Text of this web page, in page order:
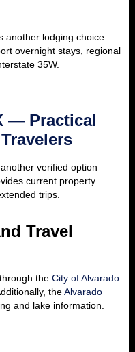
another lodging choice
overnight stays, regional
35W.
— Practical
verified option
current property
trips.
Travel
the City of Alvarado
theAlvarado
and lake information.